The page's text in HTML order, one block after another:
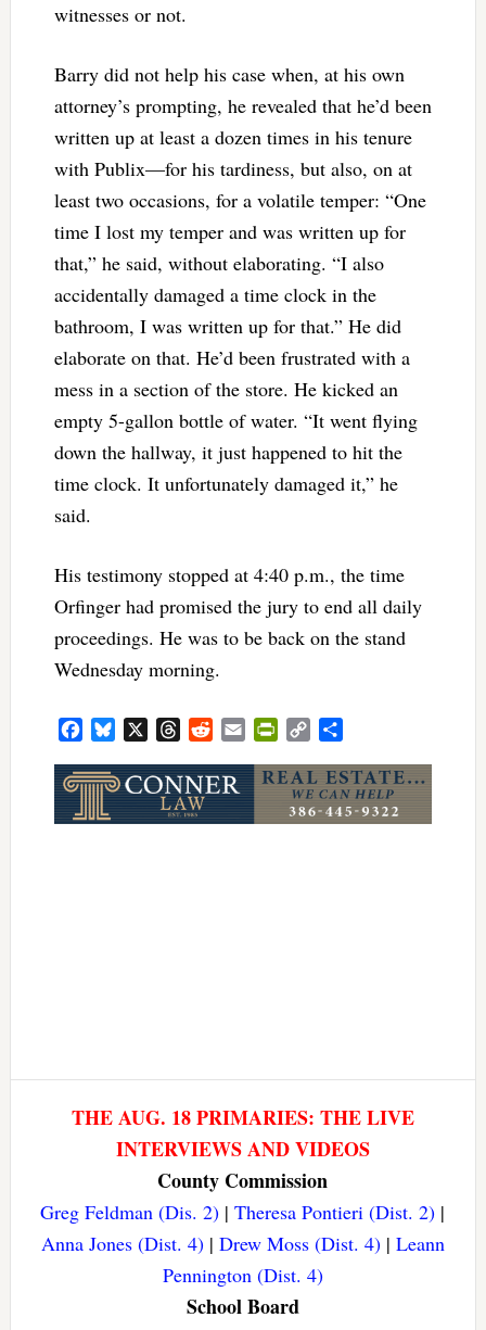
witnesses or not.
Barry did not help his case when, at his own
attorney’s prompting, he revealed that he’d been
written up at least a dozen times in his tenure
with Publix—for his tardiness, but also, on at
least two occasions, for a volatile temper: “One
time I lost my temper and was written up for
that,” he said, without elaborating. “I also
accidentally damaged a time clock in the
bathroom, I was written up for that.” He did
elaborate on that. He’d been frustrated with a
mess in a section of the store. He kicked an
empty 5-gallon bottle of water. “It went flying
down the hallway, it just happened to hit the
time clock. It unfortunately damaged it,” he
said.
His testimony stopped at 4:40 p.m., the time
Orfinger had promised the jury to end all daily
proceedings. He was to be back on the stand
Wednesday morning.
FacebookBluesky ThreadsRedditEmailPrintFriendly
Copy
THE AUG. 18 PRIMARIES: THE LIVE
INTERVIEWS AND VIDEOS
County Commission
Greg Feldman (Dis. 2) |Theresa Pontieri (Dist. 2) |
Anna Jones (Dist. 4)| Drew Moss (Dist. 4)| Leann
Pennington (Dist. 4)
School Board